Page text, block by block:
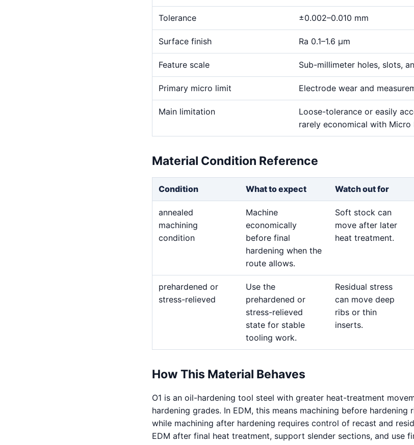
Tolerance ±0.002–0.010 mm
Surface finish Ra 0.1–1.6 μm
Feature scale Sub-millimeter holes, slots,
Primary micro limit Electrode wear and
Main limitation
Loose-tolerance or easily
rarely economical with Micro
Material Condition Reference
Condition What to expect Watch out for
annealed
machining
condition
Machine
economically
before final
hardening when the
route allows.
Soft stock can
move after later
heat treatment.
prehardened or
stress-relieved
Use the
prehardened or
stress-relieved
state for stable
tooling work.
Residual stress
can move deep
ribs or thin
inserts.
How This Material Behaves
O1 is an oil-hardening tool steel with greater heat-treatment
hardening grades. In EDM, this means machining before
while machining after hardening requires control of recast and
EDM after final heat treatment, support slender sections, and use